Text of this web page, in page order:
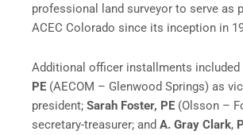
professional land surveyor to serve as
ACEC Colorado since its inception in
Additional officer installments included
PE (AECOM – Glenwood Springs) as
president; Sarah Foster, PE (Olsson –
secretary-treasurer; and A. Gray Clark,